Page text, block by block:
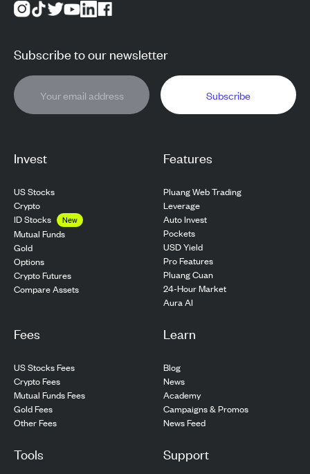
Invest
US Stocks
Crypto
ID Stocks
New
Mutual Funds
Gold
Options
Crypto Futures
Compare Assets
Features
Pluang Web Trading
Leverage
Auto Invest
Pockets
USD Yield
Pro Features
Pluang Cuan
24-Hour Market
Aura AI
Fees
US Stocks Fees
Crypto Fees
Mutual Funds Fees
Gold Fees
Other Fees
Learn
Blog
News
Academy
Campaigns & Promos
News Feed
Tools Support
Subscribe to our newsletter
Subscribe